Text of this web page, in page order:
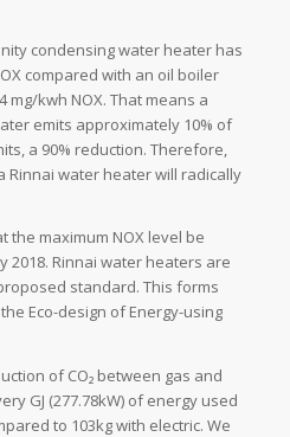
condensing water heater has
compared with an oil boiler
kwh NOX. That means a
emits approximately 10% of
a 90% reduction. Therefore,
Rinnai water heater will radically
the maximum NOX level be
2018. Rinnai water heaters are
standard. This forms
Eco-design of Energy-using
of CO₂ between gas and
GJ (277.78kW) of energy used
to 103kg with electric. We